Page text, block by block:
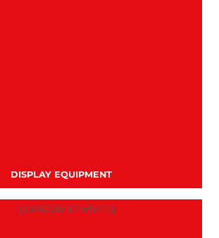
DISPLAY EQUIPMENT